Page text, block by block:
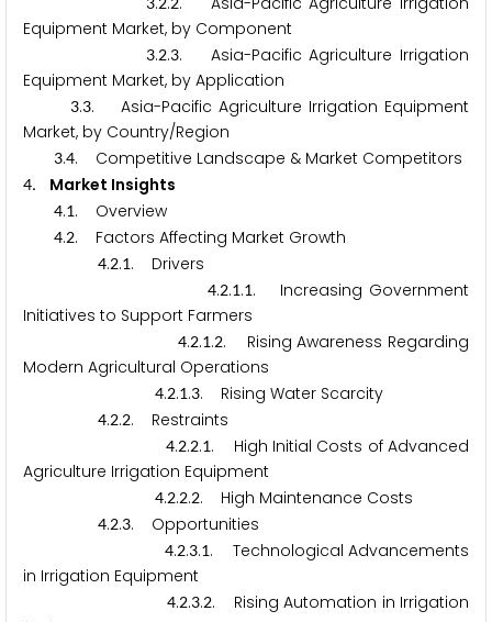
Equipment Market, by Component
3.2.3. Asia-Pacific Agriculture Irrigation
Equipment Market, by Application
3.3. Asia-Pacific Agriculture Irrigation Equipment
Market, by Country/Region
3.4. Competitive Landscape & Market Competitors
4. Market Insights
4.1. Overview
4.2. Factors Affecting Market Growth
4.2.1. Drivers
4.2.1.1. Increasing Government
Initiatives to Support Farmers
4.2.1.2. Rising Awareness Regarding
Modern Agricultural Operations
4.2.1.3. Rising Water Scarcity
4.2.2. Restraints
4.2.2.1. High Initial Costs of Advanced
Agriculture Irrigation Equipment
4.2.2.2. High Maintenance Costs
4.2.3. Opportunities
4.2.3.1. Technological Advancements
in Irrigation Equipment
4.2.3.2. Rising Automation in Irrigation